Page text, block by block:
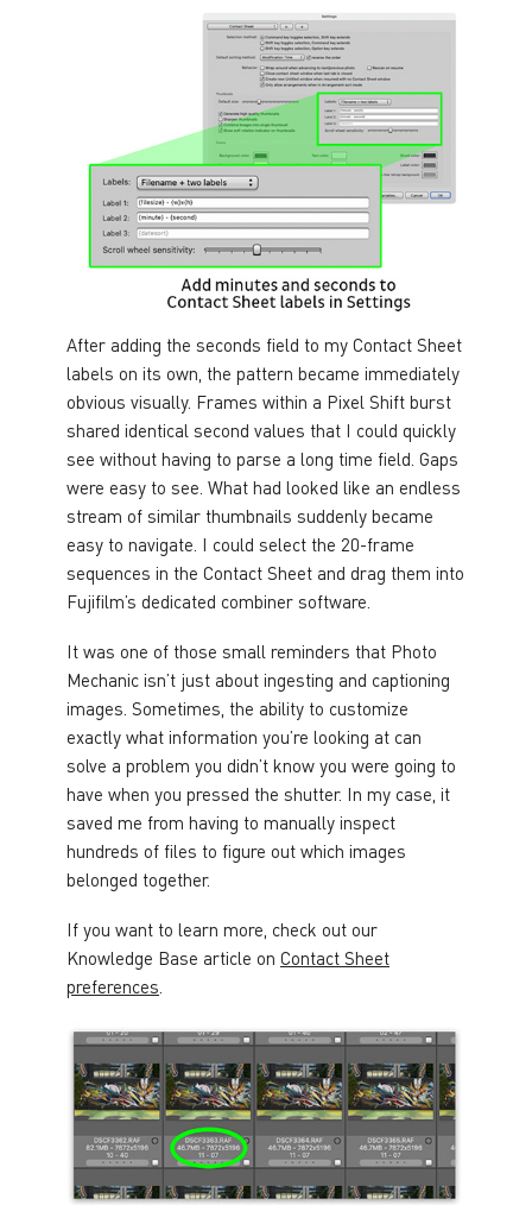
After adding the seconds field to my Contact Sheet
labels on its own, the pattern became immediately
obvious visually. Frames within a Pixel Shift burst
shared identical second values that I could quickly
see without having to parse a long time field. Gaps
were easy to see. What had looked like an endless
stream of similar thumbnails suddenly became
easy to navigate. I could select the 20-frame
sequences in the Contact Sheet and drag them into
Fujifilm’s dedicated combiner software.
It was one of those small reminders that Photo
Mechanic isn’t just about ingesting and captioning
images. Sometimes, the ability to customize
exactly what information you’re looking at can
solve a problem you didn’t know you were going to
have when you pressed the shutter. In my case, it
saved me from having to manually inspect
hundreds of files to figure out which images
belonged together.
If you want to learn more, check out our
Knowledge Base article on Contact Sheet
preferences